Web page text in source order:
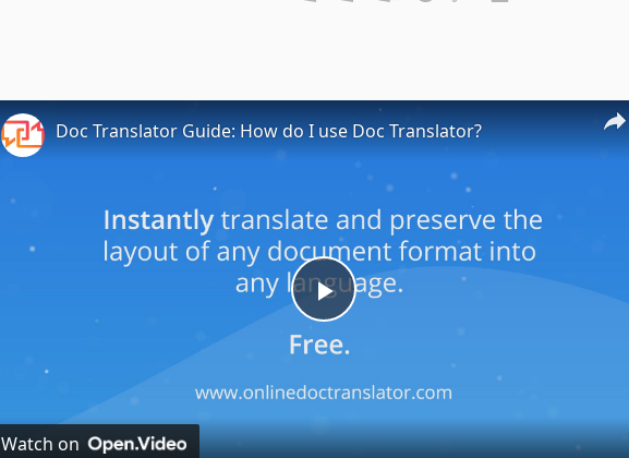
Play
Video
Doc Translator Guide: How do I use Doc Translator?
Watch on